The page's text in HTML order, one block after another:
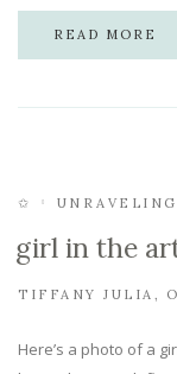
READ MORE
✩ UNRAVELING
girl in the
TIFFANY JULIA
Here’s a photo of a